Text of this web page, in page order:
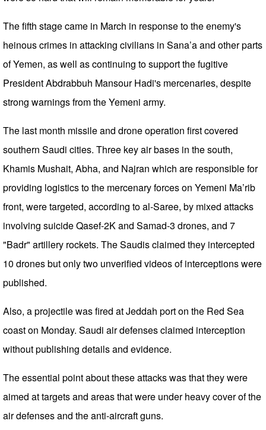
The fifth stage came in March in response to the enemy's
heinous crimes in attacking civilians in Sana’a and other parts
of Yemen, as well as continuing to support the fugitive
President Abdrabbuh Mansour Hadi's mercenaries, despite
strong warnings from the Yemeni army.
The last month missile and drone operation first covered
southern Saudi cities. Three key air bases in the south,
Khamis Mushait, Abha, and Najran which are responsible for
providing logistics to the mercenary forces on Yemeni Ma’rib
front, were targeted, according to al-Saree, by mixed attacks
involving suicide Qasef-2K and Samad-3 drones, and 7
"Badr" artillery rockets. The Saudis claimed they intercepted
10 drones but only two unverified videos of interceptions were
published.
Also, a projectile was fired at Jeddah port on the Red Sea
coast on Monday. Saudi air defenses claimed interception
without publishing details and evidence.
The essential point about these attacks was that they were
aimed at targets and areas that were under heavy cover of the
air defenses and the anti-aircraft guns.